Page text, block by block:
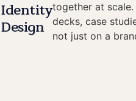
Identity
Design
together at
decks, case
not just on a